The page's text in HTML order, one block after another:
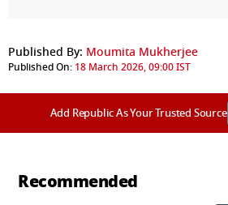
Published By: Moumita Mukherjee
Published On: 18 March 2026, 09:00 IST
Add Republic As Your Trusted Source
Recommended